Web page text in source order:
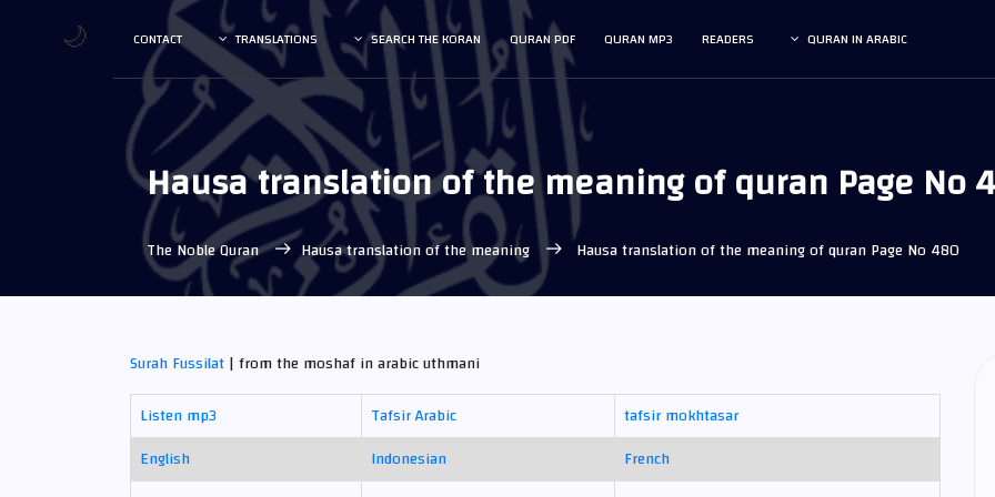
QURAN IN ARABIC
READERS
QURAN MP3
QURAN PDF
SEARCH THE KORAN
TRANSLATIONS
CONTACT
Hausa translation of the meaning of quran Page No
The Noble Quran Hausa translation of the meaning Hausa translation of the meaning of quran Page No 480
Surah Fussilat| from the moshaf in arabic uthmani
Listen mp3
Tafsir Arabic
tafsir mokhtasar
English
Indonesian
French
🌙